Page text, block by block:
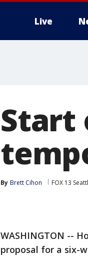
Live
Start
By Brett Cihon FOX 13
WASHINGTON --
proposal for a six-